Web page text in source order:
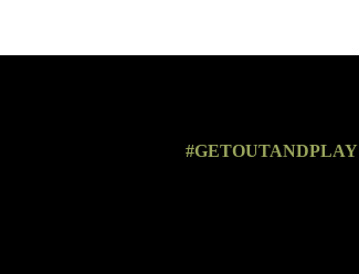
#GETOUTANDPLAY